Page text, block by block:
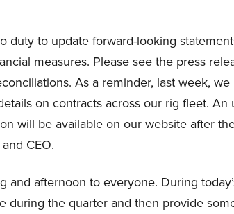
duty to update forward-looking
measures. Please see the press
As a reminder, last week,
on contracts across our rig fleet. An
will be available on our website after
CEO.
and afternoon to everyone. During
the quarter and then provide